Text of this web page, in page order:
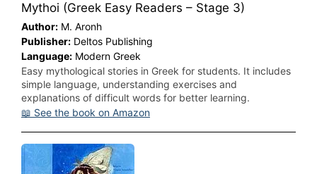
Mythoi (Greek Easy Readers – Stage 3)
Author: M. Aronh
Publisher: Deltos Publishing
Language: Modern Greek
Easy mythological stories in Greek for students. It includes
simple language, understanding exercises and
explanations of difficult words for better learning.
📖 See the book on Amazon